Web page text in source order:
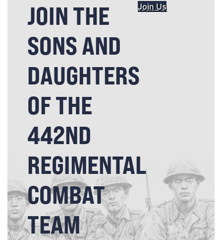
JOIN THE
SONS AND
DAUGHTERS
OF THE
442ND
REGIMENTAL
COMBAT
TEAM
Join Us